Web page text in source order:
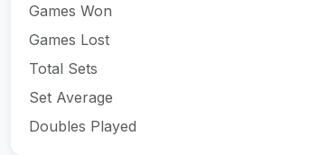
Games Won
Games Lost
Total Sets
Set Average
Doubles Played